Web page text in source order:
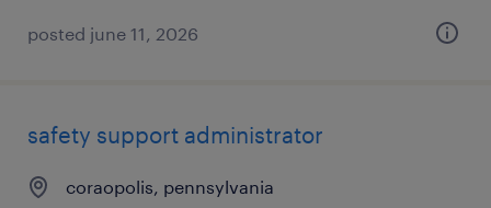
posted june 11, 2026
safety support administrator
coraopolis, pennsylvania